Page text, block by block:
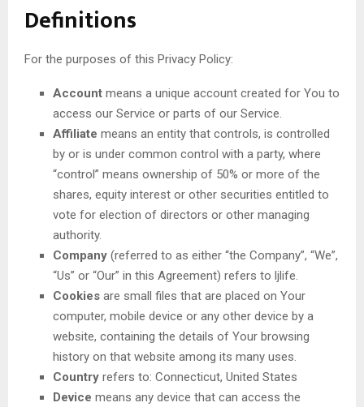
Definitions
For the purposes of this Privacy Policy:
Account means a unique account created for You to
access our Service or parts of our Service.
Affiliate means an entity that controls, is controlled
by or is under common control with a party, where
“control” means ownership of 50% or more of the
shares, equity interest or other securities entitled to
vote for election of directors or other managing
authority.
Company (referred to as either “the Company”, “We”,
“Us” or “Our” in this Agreement) refers to ljlife.
Cookies are small files that are placed on Your
computer, mobile device or any other device by a
website, containing the details of Your browsing
history on that website among its many uses.
Country refers to: Connecticut, United States
Device means any device that can access the